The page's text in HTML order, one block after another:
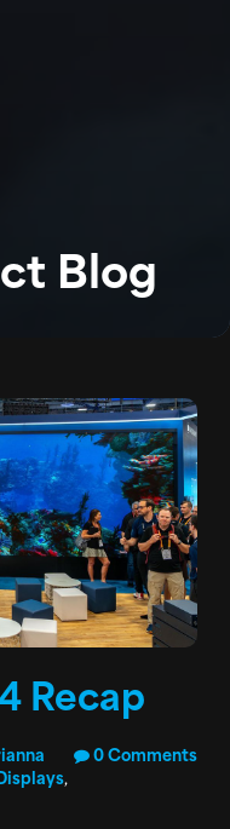
Blog
Recap
,
0 Comments